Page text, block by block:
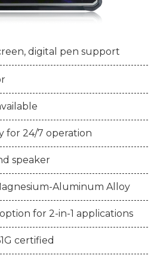
digital pen support
for 24/7 operation
speaker
Aluminum Alloy
for 2-in-1 applications
certified